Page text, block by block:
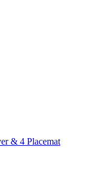
& 4 Placemat